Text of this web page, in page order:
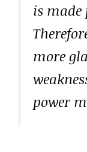
is made
more
power